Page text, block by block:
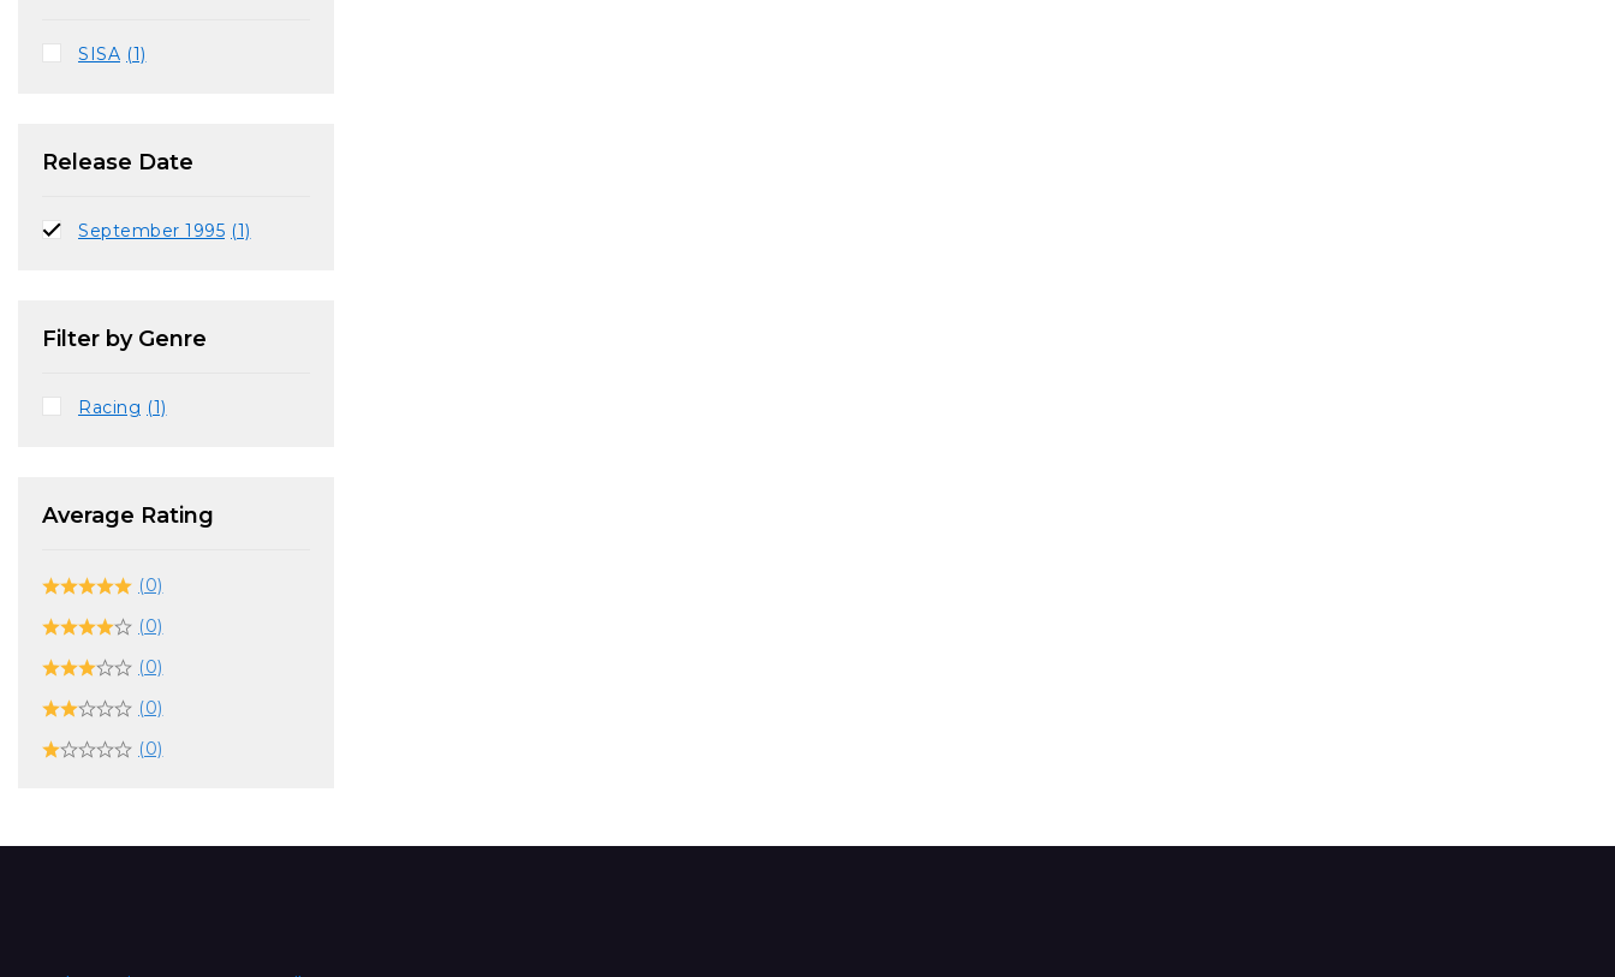
SISA (1)
Release Date
September 1995 (1)
Filter by Genre
Racing (1)
Average Rating
(0)
(0)
(0)
(0)
(0)